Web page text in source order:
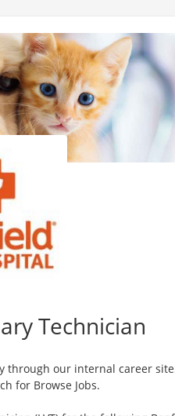
Technician
through our internal career
for Browse Jobs.